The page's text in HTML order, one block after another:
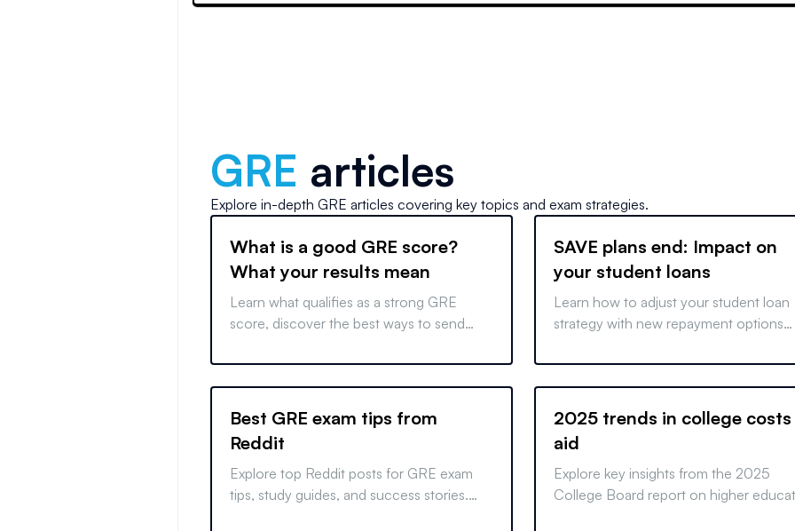
GRE articles
Explore in-depth GRE articles covering key topics and exam strategies.
What is a good GRE score?
What your results mean
Learn what qualifies as a strong GRE
score, discover the best ways to send
and find out how to approach test-
optional admissions.
SAVE plans end: Impact on
your student loans
Learn how to adjust your student loan
strategy with new repayment options
Best GRE exam tips from
Reddit
Explore top Reddit posts for GRE exam
tips, study guides, and success stories.
2025 trends in college
aid
Explore key insights from the 2025
College Board report on higher